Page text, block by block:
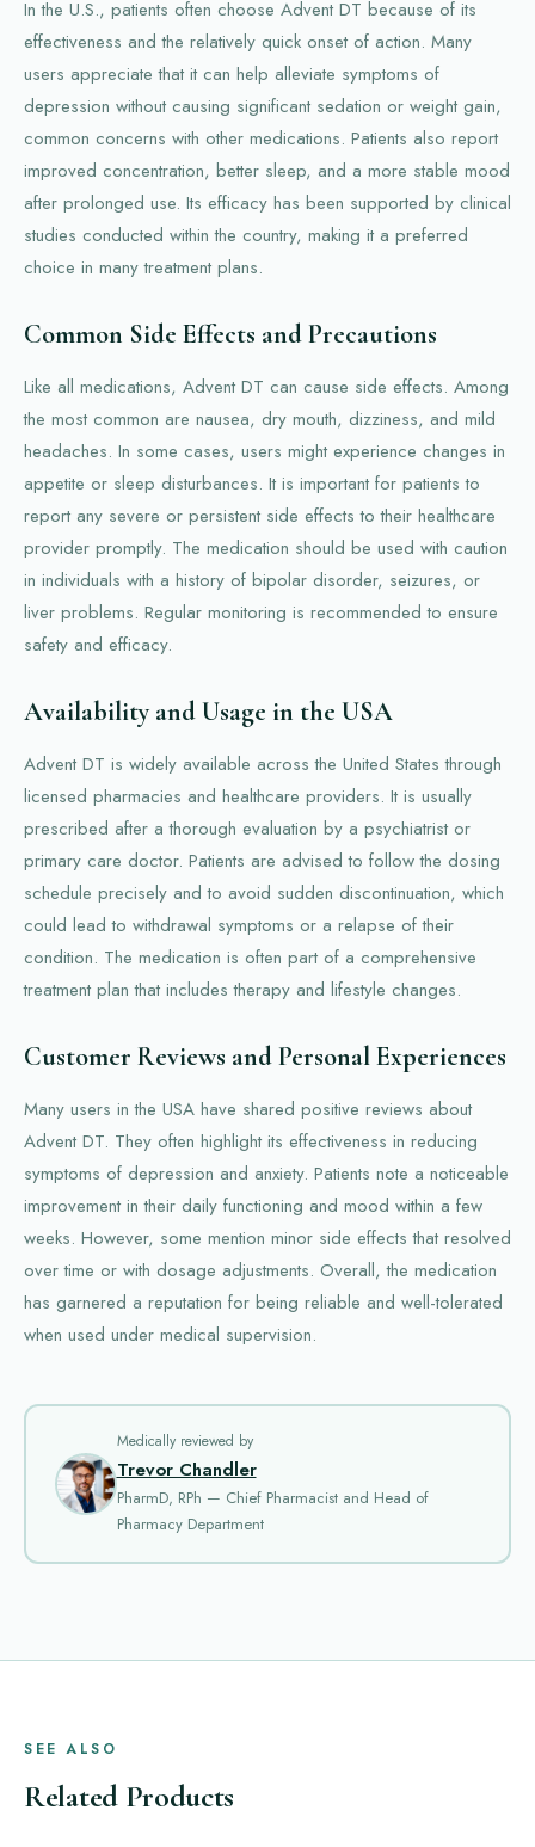
In the U.S., patients often choose Advent DT because of its
effectiveness and the relatively quick onset of action. Many
users appreciate that it can help alleviate symptoms of
depression without causing significant sedation or weight gain,
common concerns with other medications. Patients also report
improved concentration, better sleep, and a more stable mood
after prolonged use. Its efficacy has been supported by clinical
studies conducted within the country, making it a preferred
choice in many treatment plans.
Common Side Effects and Precautions
Like all medications, Advent DT can cause side effects. Among
the most common are nausea, dry mouth, dizziness, and mild
headaches. In some cases, users might experience changes in
appetite or sleep disturbances. It is important for patients to
report any severe or persistent side effects to their healthcare
provider promptly. The medication should be used with caution
in individuals with a history of bipolar disorder, seizures, or
liver problems. Regular monitoring is recommended to ensure
safety and efficacy.
Availability and Usage in the USA
Advent DT is widely available across the United States through
licensed pharmacies and healthcare providers. It is usually
prescribed after a thorough evaluation by a psychiatrist or
primary care doctor. Patients are advised to follow the dosing
schedule precisely and to avoid sudden discontinuation, which
could lead to withdrawal symptoms or a relapse of their
condition. The medication is often part of a comprehensive
treatment plan that includes therapy and lifestyle changes.
Customer Reviews and Personal Experiences
Many users in the USA have shared positive reviews about
Advent DT. They often highlight its effectiveness in reducing
symptoms of depression and anxiety. Patients note a noticeable
improvement in their daily functioning and mood within a few
weeks. However, some mention minor side effects that resolved
over time or with dosage adjustments. Overall, the medication
has garnered a reputation for being reliable and well-tolerated
when used under medical supervision.
Medically reviewed by
Trevor Chandler
PharmD, RPh — Chief Pharmacist and Head of
Pharmacy Department
SEE ALSO
Related Products